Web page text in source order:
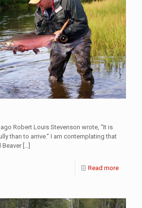
Robert Louis Stevenson wrote, “It is
than to arrive.” I am contemplating that
Beaver[…]
Read more